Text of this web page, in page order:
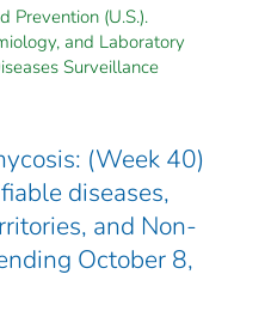
Prevention (U.S.).
and Laboratory
Surveillance
(Week 40)
diseases,
and Non-
October 8,